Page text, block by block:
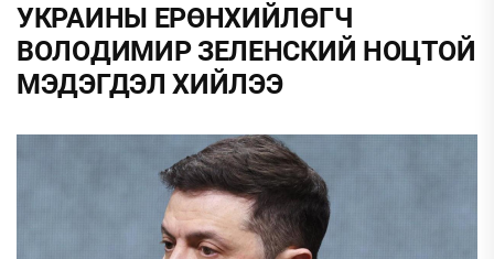
УКРАИНЫ ЕРӨНХИЙЛӨГЧ
ВОЛОДИМИР ЗЕЛЕНСКИЙ НОЦТОЙ
МЭДЭГДЭЛ ХИЙЛЭЭ